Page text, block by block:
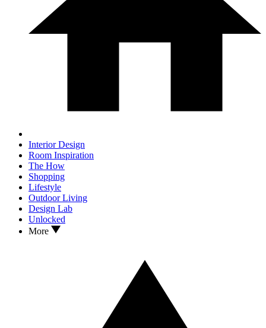
Interior Design
Room Inspiration
The How
Shopping
Lifestyle
Outdoor Living
Design Lab
Unlocked
More